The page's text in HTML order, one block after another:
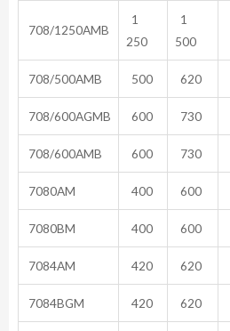
708/1250AMB
1
250
1
500
708/500AMB 500 620
708/600AGMB 600 730
708/600AMB 600 730
7080AM 400 600
7080BM 400 600
7084AM 420 620
7084BGM 420 620